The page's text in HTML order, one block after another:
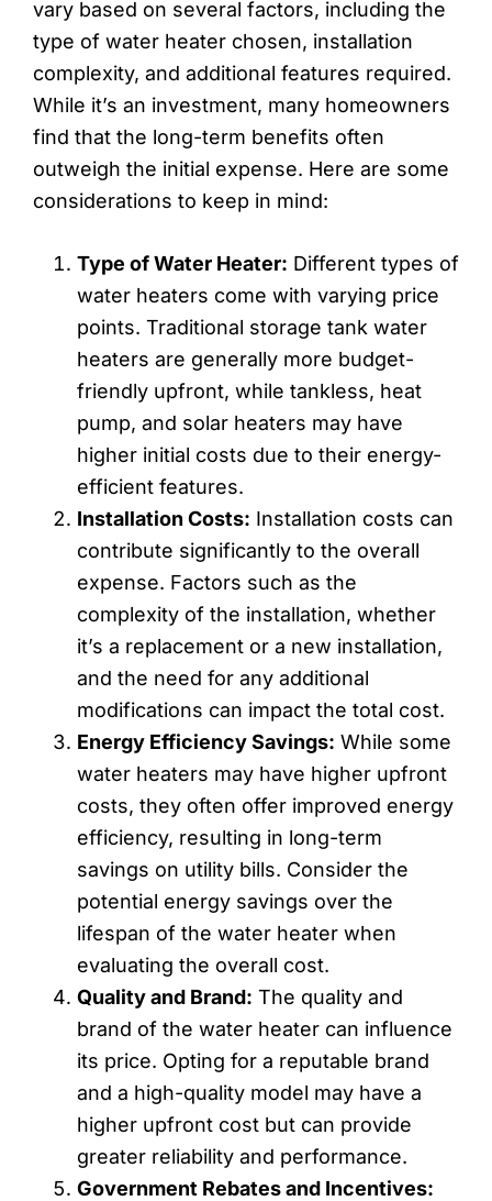
vary based on several factors, including the
type of water heater chosen, installation
complexity, and additional features required.
While it’s an investment, many homeowners
find that the long-term benefits often
outweigh the initial expense. Here are some
considerations to keep in mind:
Type of Water Heater: Different types of
water heaters come with varying price
points. Traditional storage tank water
heaters are generally more budget-
friendly upfront, while tankless, heat
pump, and solar heaters may have
higher initial costs due to their energy-
efficient features.
Installation Costs: Installation costs can
contribute significantly to the overall
expense. Factors such as the
complexity of the installation, whether
it’s a replacement or a new installation,
and the need for any additional
modifications can impact the total cost.
Energy Efficiency Savings: While some
water heaters may have higher upfront
costs, they often offer improved energy
efficiency, resulting in long-term
savings on utility bills. Consider the
potential energy savings over the
lifespan of the water heater when
evaluating the overall cost.
Quality and Brand: The quality and
brand of the water heater can influence
its price. Opting for a reputable brand
and a high-quality model may have a
higher upfront cost but can provide
greater reliability and performance.
Government Rebates and Incentives: